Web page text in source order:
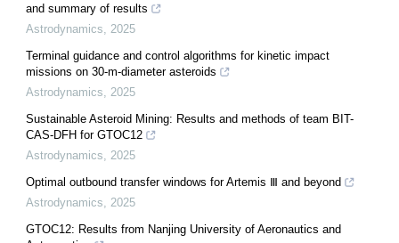
and summary of results
Astrodynamics
2025
Terminal guidance and control algorithms for kinetic impact
missions on 30-m-diameter asteroids
Astrodynamics
2025
Sustainable Asteroid Mining: Results and methods of team BIT-
CAS-DFH for GTOC12
Astrodynamics
2025
Optimal outbound transfer windows for Artemis Ⅲ and beyond
Astrodynamics
2025
GTOC12: Results from Nanjing University of Aeronautics and